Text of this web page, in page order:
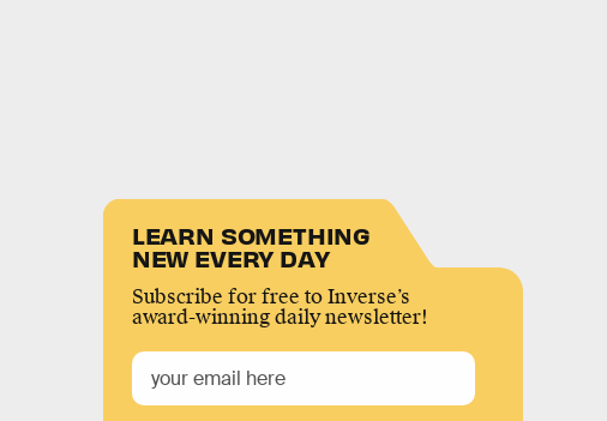
LEARN SOMETHING
NEW EVERY DAY
Subscribe for free to Inverse’s
award-winning daily newsletter!